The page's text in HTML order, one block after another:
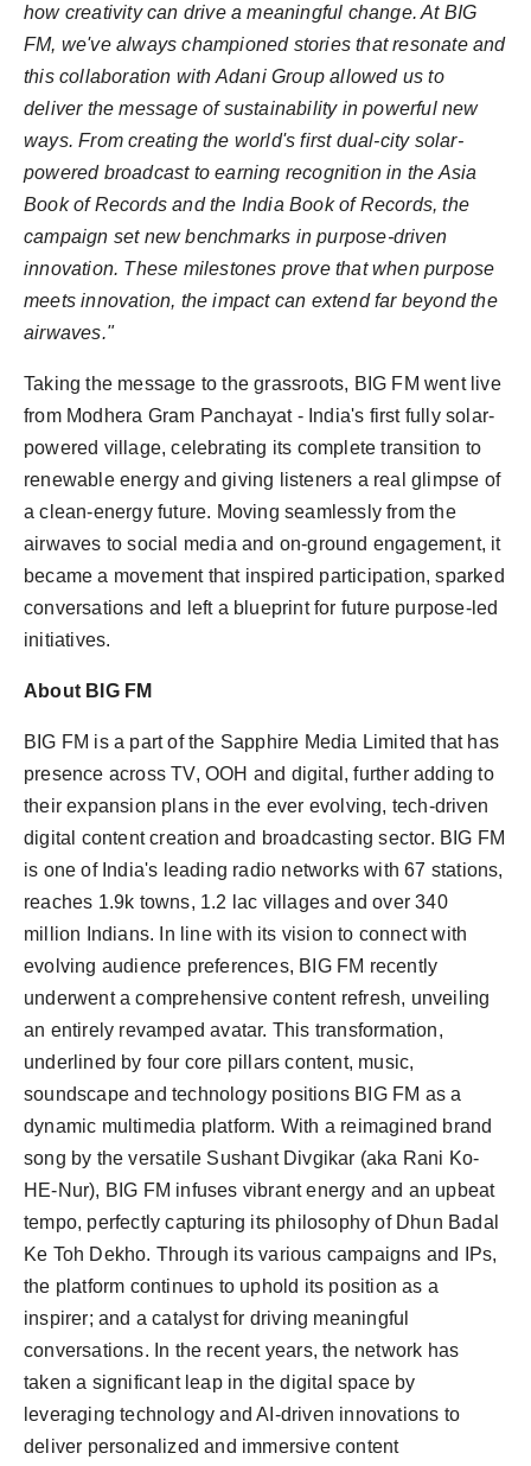
how creativity can drive a meaningful change. At BIG
FM, we've always championed stories that resonate and
this collaboration with Adani Group allowed us to
deliver the message of sustainability in powerful new
ways. From creating the world's first dual-city solar-
powered broadcast to earning recognition in the Asia
Book of Records and the India Book of Records, the
campaign set new benchmarks in purpose-driven
innovation. These milestones prove that when purpose
meets innovation, the impact can extend far beyond the
airwaves."
Taking the message to the grassroots, BIG FM went live
from Modhera Gram Panchayat - India's first fully solar-
powered village, celebrating its complete transition to
renewable energy and giving listeners a real glimpse of
a clean-energy future. Moving seamlessly from the
airwaves to social media and on-ground engagement, it
became a movement that inspired participation, sparked
conversations and left a blueprint for future purpose-led
initiatives.
About BIG FM
BIG FM is a part of the Sapphire Media Limited that has
presence across TV, OOH and digital, further adding to
their expansion plans in the ever evolving, tech-driven
digital content creation and broadcasting sector. BIG FM
is one of India's leading radio networks with 67 stations,
reaches 1.9k towns, 1.2 lac villages and over 340
million Indians. In line with its vision to connect with
evolving audience preferences, BIG FM recently
underwent a comprehensive content refresh, unveiling
an entirely revamped avatar. This transformation,
underlined by four core pillars content, music,
soundscape and technology positions BIG FM as a
dynamic multimedia platform. With a reimagined brand
song by the versatile Sushant Divgikar (aka Rani Ko-
HE-Nur), BIG FM infuses vibrant energy and an upbeat
tempo, perfectly capturing its philosophy of Dhun Badal
Ke Toh Dekho. Through its various campaigns and IPs,
the platform continues to uphold its position as a
inspirer; and a catalyst for driving meaningful
conversations. In the recent years, the network has
taken a significant leap in the digital space by
leveraging technology and AI-driven innovations to
deliver personalized and immersive content